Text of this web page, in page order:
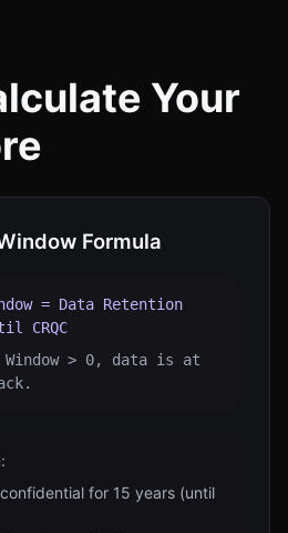
Your
Formula
= Data Retention
CRQC
Window > 0, data is at
for 15 years (until